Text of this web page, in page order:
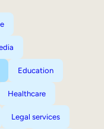
Education
Healthcare
Legal services